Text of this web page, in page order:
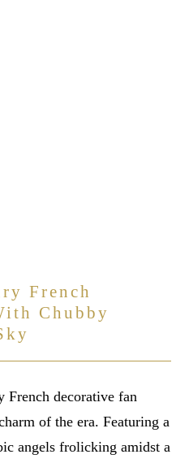
French
Chubby
French decorative fan
of the era. Featuring a
angels frolicking amidst a